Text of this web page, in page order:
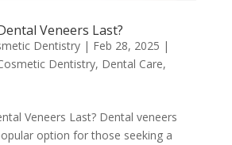
Veneers Last?
Dentistry| Feb 28, 2025 |
Dentistry, Dental Care,
Veneers Last? Dental veneers
option for those seeking a